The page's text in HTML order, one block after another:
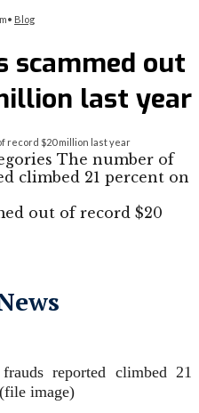
• Blog
scammed out
last year
record $20 million last year
The number of
climbed 21 percent on
reported climbed 21
image)